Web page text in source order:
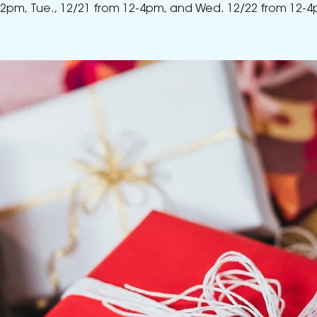
Tue., 12/21 from 12-4pm, and Wed. 12/22 from 12-